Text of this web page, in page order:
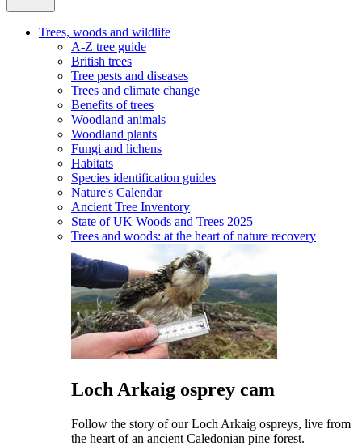
Trees, woods and wildlife
A-Z tree guide
British trees
Tree pests and diseases
Trees and climate change
Benefits of trees
Woodland animals
Woodland plants
Fungi and lichens
Habitats
Species identification guides
Nature's Calendar
Ancient Tree Inventory
State of UK Woods and Trees 2025
Trees and woods: at the heart of nature recovery
Loch Arkaig osprey cam
Follow the story of our Loch Arkaig ospreys, live from
the heart of an ancient Caledonian pine forest.